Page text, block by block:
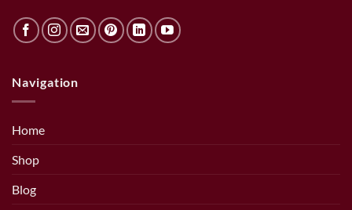
Navigation
Home
Shop
Blog